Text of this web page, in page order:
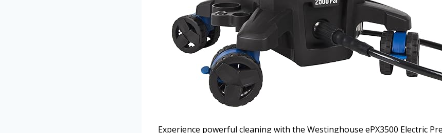
Experience powerful cleaning with the Westinghouse ePX3500 Electric